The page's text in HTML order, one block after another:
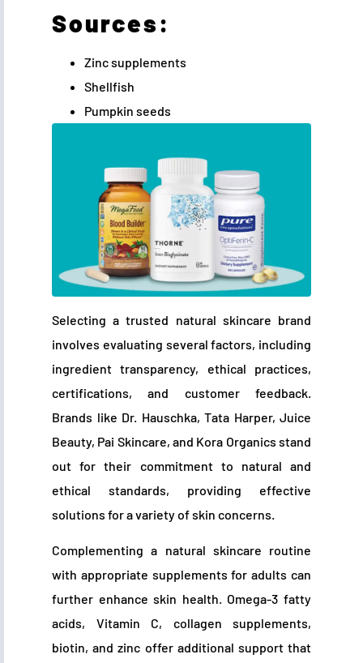
Sources:
Zinc supplements
Shellfish
Pumpkin seeds
Selecting a trusted natural skincare brand
involves evaluating several factors, including
ingredient transparency, ethical practices,
certifications, and customer feedback.
Brands like Dr. Hauschka, Tata Harper, Juice
Beauty, Pai Skincare, and Kora Organics stand
out for their commitment to natural and
ethical standards, providing effective
solutions for a variety of skin concerns.
Complementing a natural skincare routine
with appropriate supplements for adults can
further enhance skin health. Omega-3 fatty
acids, Vitamin C, collagen supplements,
biotin, and zinc offer additional support that